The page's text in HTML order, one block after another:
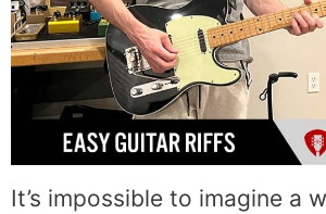
It’s impossible to imagine a